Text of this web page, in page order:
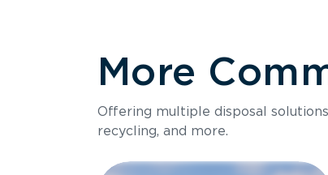
More
Offering multiple disposal
recycling, and more.